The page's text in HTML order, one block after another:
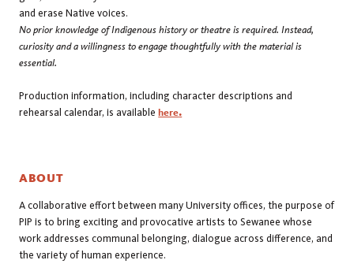
and erase Native voices.
No prior knowledge of Indigenous history or theatre is required. Instead,
curiosity and a willingness to engage thoughtfully with the material is
essential.
Production information, including character descriptions and
rehearsal calendar, is available here.
ABOUT
A collaborative effort between many University offices, the purpose of
PIP is to bring exciting and provocative artists to Sewanee whose
work addresses communal belonging, dialogue across difference, and
the variety of human experience.